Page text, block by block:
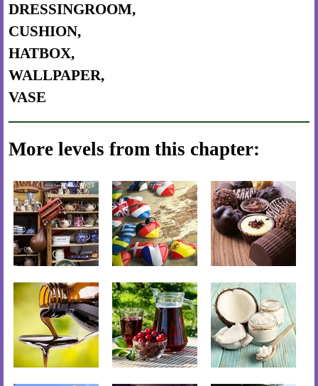
DRESSINGROOM,
CUSHION,
HATBOX,
WALLPAPER,
VASE
More levels from this chapter: